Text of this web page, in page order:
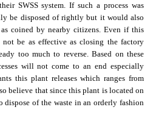
SWSS system. If such a process was
be disposed of rightly but it would also
coined by nearby citizens. Even if this
be as effective as closing the factory
too much to reverse. Based on these
will not come to an end especially
this plant releases which ranges from
believe that since this plant is located on
of the waste in an orderly fashion